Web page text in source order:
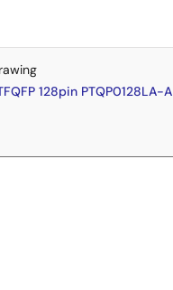
128pin PTQP0128LA-A